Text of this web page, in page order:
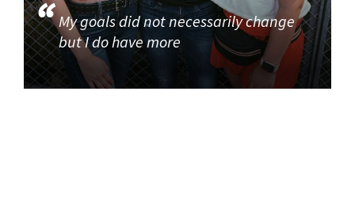
My goals did not necessarily change
but I do have more